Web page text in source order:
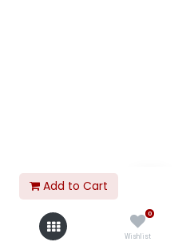
Add to Cart
0
Wishlist